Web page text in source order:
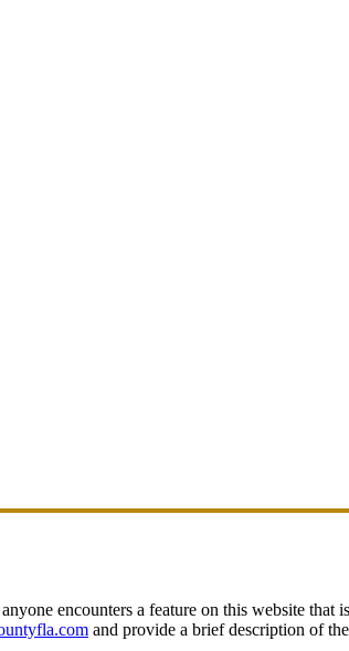
encounters a feature on this website that
and provide a brief description of